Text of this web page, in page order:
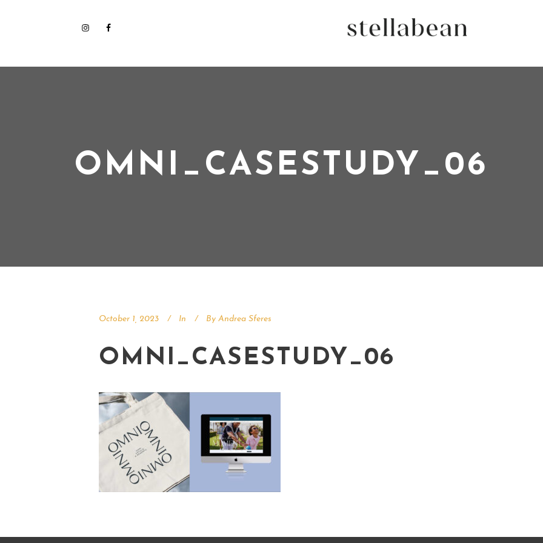
OMNI_CASESTUDY_06
October 1, 2023 In By Andrea Sferes
OMNI_CASESTUDY_06